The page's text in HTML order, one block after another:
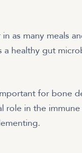
as many meals
a healthy gut
for bone
role in the